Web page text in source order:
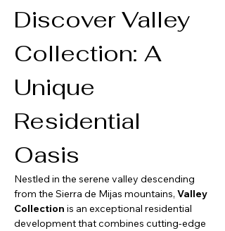
Discover Valley
Collection: A
Unique
Residential
Oasis
Nestled in the serene valley descending
from the Sierra de Mijas mountains, Valley
Collection is an exceptional residential
development that combines cutting-edge